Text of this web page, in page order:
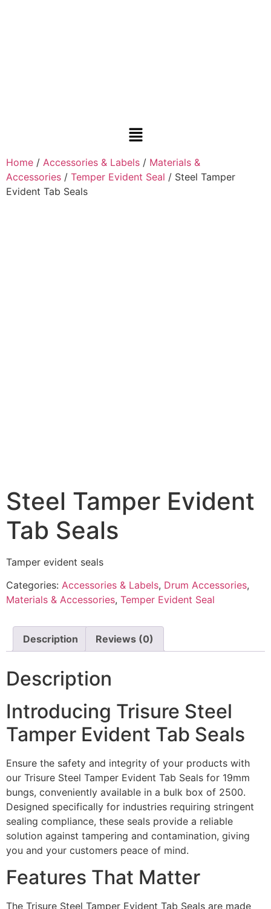
Home / Accessories & Labels / Materials &
Accessories / Temper Evident Seal / Steel Tamper
Evident Tab Seals
Steel Tamper Evident
Tab Seals
Tamper evident seals
Categories: Accessories & Labels, Drum Accessories,
Materials & Accessories, Temper Evident Seal
Description Reviews (0)
Description
Introducing Trisure Steel
Tamper Evident Tab Seals
Ensure the safety and integrity of your products with
our Trisure Steel Tamper Evident Tab Seals for 19mm
bungs, conveniently available in a bulk box of 2500.
Designed specifically for industries requiring stringent
sealing compliance, these seals provide a reliable
solution against tampering and contamination, giving
you and your customers peace of mind.
Features That Matter
The Trisure Steel Tamper Evident Tab Seals are made